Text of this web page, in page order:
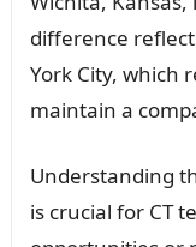
difference
York City, which
maintain a
Understanding
is crucial for CT